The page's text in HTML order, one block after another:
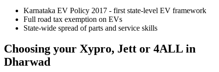
Karnataka EV Policy 2017 - first state-level EV framework
Full road tax exemption on EVs
State-wide spread of parts and service skills
Choosing your Xypro, Jett or 4ALL in
Dharwad